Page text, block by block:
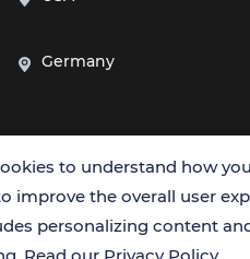
Germany
Copyright © 2026
to understand how
improve the overall user
personalizing content